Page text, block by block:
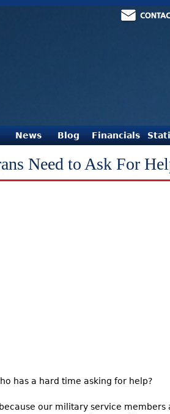
News Blog Financials
Need to Ask For
has a hard time asking for help?
our military service members